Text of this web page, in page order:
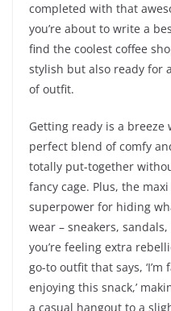
completed with that
you’re about to write a
find the coolest coffee
stylish but also ready for
of outfit.
Getting ready is a breeze
perfect blend of comfy
totally put-together
fancy cage. Plus, the
superpower for hiding
wear – sneakers,
you’re feeling extra
go-to outfit that says,
enjoying this snack,’
a casual hangout to a